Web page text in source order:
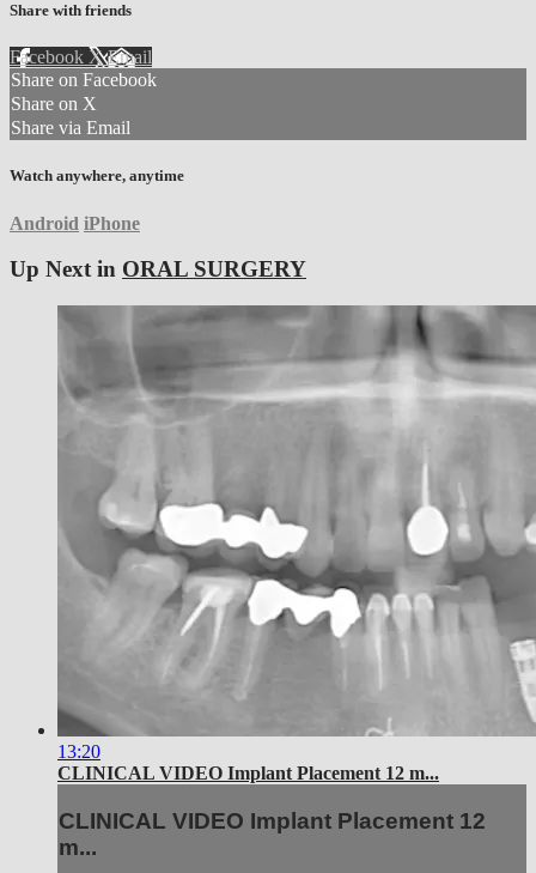
Share with friends
Facebook XEmail
Share on Facebook
Share on X
Share via Email
Watch anywhere, anytime
Android iPhone
Up Next in ORAL SURGERY
13:20
CLINICAL VIDEO Implant Placement 12 m...
CLINICAL VIDEO Implant Placement 12
m...